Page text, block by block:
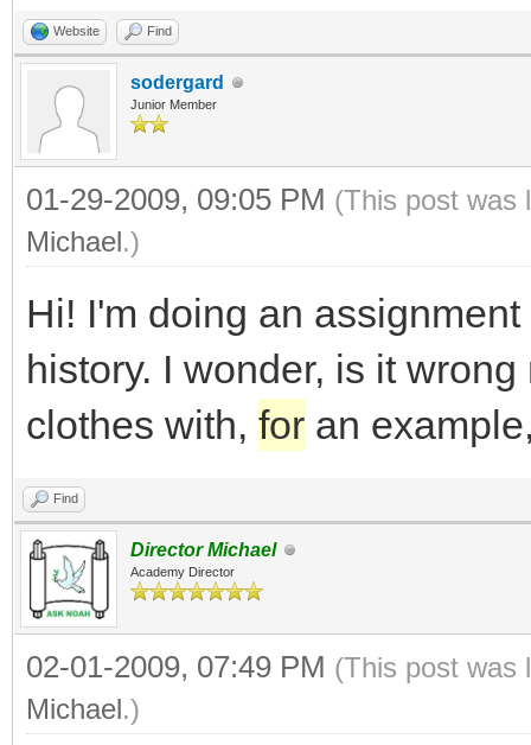
Website Find
sodergard
Junior Member
01-29-2009, 09:05 PM (This post was
Michael.)
Hi! I'm doing an
history. I wonder, is it
clothes with, for an
Find
Director Michael
Academy Director
02-01-2009, 07:49 PM (This post was
Michael.)